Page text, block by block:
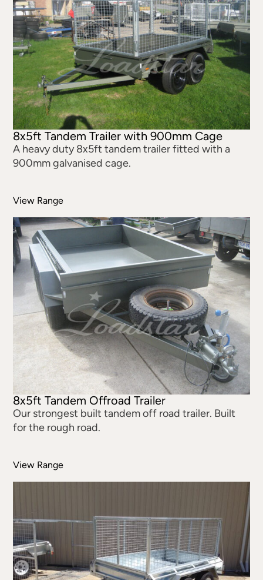
8x5ft Tandem Trailer with 900mm Cage
A heavy duty 8x5ft tandem trailer fitted with a
900mm galvanised cage.
View Range
8x5ft Tandem Offroad Trailer
Our strongest built tandem off road trailer. Built
for the rough road.
View Range